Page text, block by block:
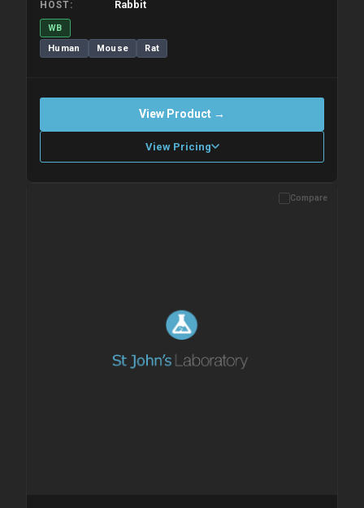
HOST Rabbit
WB
Human
Mouse Rat
View Product →
View Pricing
Please allow up to 10 working days. Products are dispatched on
Compare